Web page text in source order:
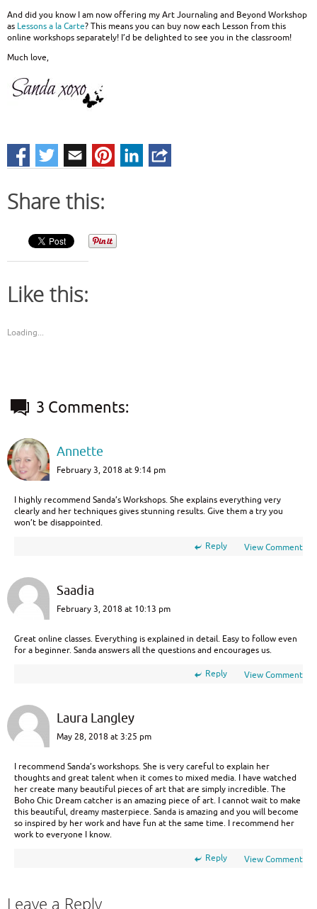
And did you know I am now offering my Art Journaling and Beyond Workshop
as Lessons a la Carte? This means you can buy now each Lesson from this
online workshops separately! I’d be delighted to see you in the classroom!
Much love,
Share this:
Like this:
Loading...
3 Comments:
Annette
February 3, 2018 at 9:14 pm
I highly recommend Sanda’s Workshops. She explains everything very
clearly and her techniques gives stunning results. Give them a try you
won’t be disappointed.
View Comment
Reply
Saadia
February 3, 2018 at 10:13 pm
Great online classes. Everything is explained in detail. Easy to follow even
for a beginner. Sanda answers all the questions and encourages us.
View Comment
Reply
Laura Langley
May 28, 2018 at 3:25 pm
I recommend Sanda’s workshops. She is very careful to explain her
thoughts and great talent when it comes to mixed media. I have watched
her create many beautiful pieces of art that are simply incredible. The
Boho Chic Dream catcher is an amazing piece of art. I cannot wait to make
this beautiful, dreamy masterpiece. Sanda is amazing and you will become
so inspired by her work and have fun at the same time. I recommend her
work to everyone I know.
View Comment
Reply
Leave a Reply